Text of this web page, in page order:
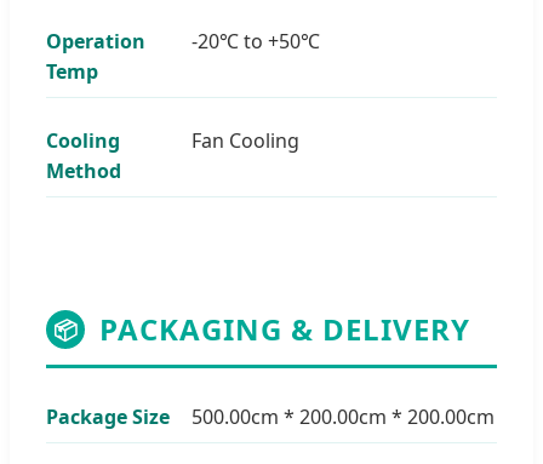
Operation
Temp
-20℃ to +50℃
Cooling
Method
Fan Cooling
📦 PACKAGING & DELIVERY
Package Size 500.00cm * 200.00cm * 200.00cm